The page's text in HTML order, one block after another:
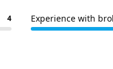
4 Experience with